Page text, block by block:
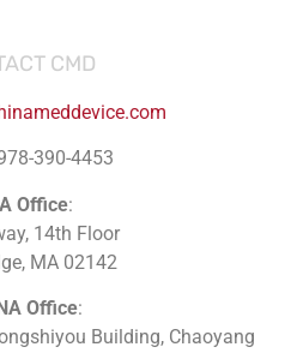
CMD
390-4453
Office:
14th Floor
MA 02142
Office:
Building, Chaoyang